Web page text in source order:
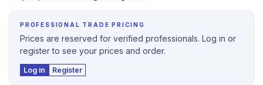
PROFESSIONAL TRADE PRICING
Prices are reserved for verified professionals. Log in or
register to see your prices and order.
Log in Register